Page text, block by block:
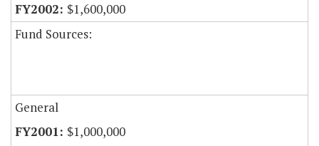
$1,600,000
Fund Sources:
General
$1,000,000